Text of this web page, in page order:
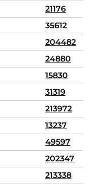
21176
35612
204482
24880
15830
31319
213972
13237
49597
202347
213338